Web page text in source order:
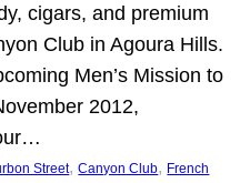
cigars, and premium
Club in Agoura Hills.
Men’s Mission to
2012,
Street, Canyon Club, French